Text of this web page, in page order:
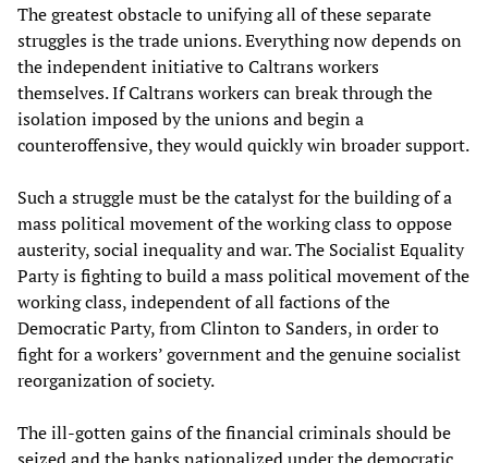
The greatest obstacle to unifying all of these separate
struggles is the trade unions. Everything now depends on
the independent initiative to Caltrans workers
themselves. If Caltrans workers can break through the
isolation imposed by the unions and begin a
counteroffensive, they would quickly win broader support.
Such a struggle must be the catalyst for the building of a
mass political movement of the working class to oppose
austerity, social inequality and war. The Socialist Equality
Party is fighting to build a mass political movement of the
working class, independent of all factions of the
Democratic Party, from Clinton to Sanders, in order to
fight for a workers’ government and the genuine socialist
reorganization of society.
The ill-gotten gains of the financial criminals should be